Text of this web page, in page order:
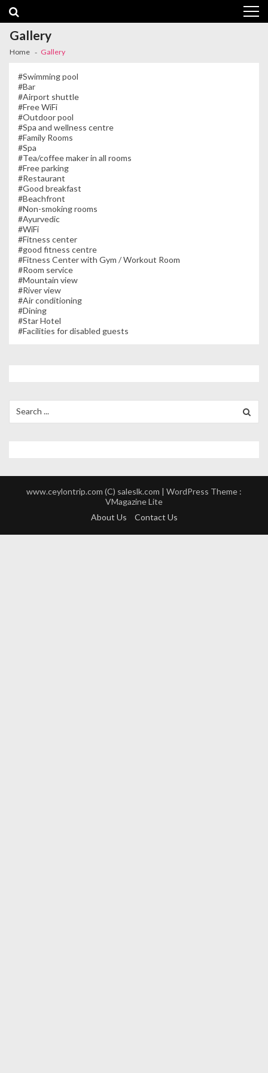
navigation
content
Gallery
Home Gallery
#Swimming pool
#Bar
#Airport shuttle
#Free WiFi
#Outdoor pool
#Spa and wellness centre
#Family Rooms
#Spa
#Tea/coffee maker in all rooms
#Free parking
#Restaurant
#Good breakfast
#Beachfront
#Non-smoking rooms
#Ayurvedic
#WiFi
#Fitness center
#good fitness centre
#Fitness Center with Gym / Workout Room
#Room service
#Mountain view
#River view
#Air conditioning
#Dining
#Star Hotel
#Facilities for disabled guests
for:
www.ceylontrip.com (C) saleslk.com | WordPress Theme :
VMagazine Lite
About Us
Contact Us